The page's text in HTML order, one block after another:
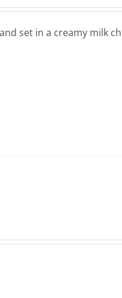
set in a creamy milk